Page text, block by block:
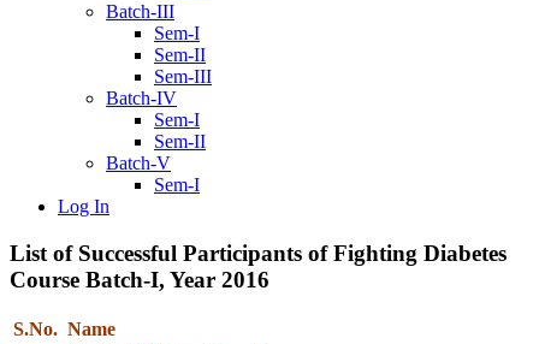
Batch-III
Sem-I
Sem-II
Sem-III
Batch-IV
Sem-I
Sem-II
Batch-V
Sem-I
Log In
List of Successful Participants of Fighting Diabetes
Course Batch-I, Year 2016
S.No. Name